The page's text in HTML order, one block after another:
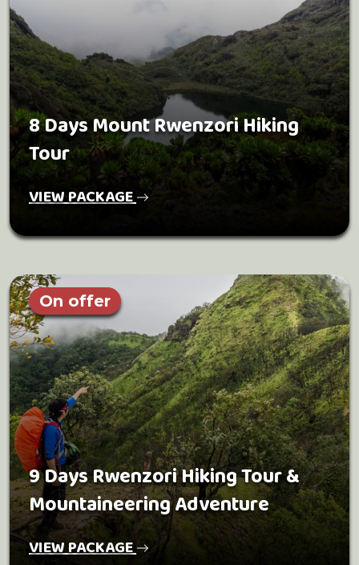
8 Days Mount Rwenzori Hiking
Tour
VIEW PACKAGE
On offer
9 Days Rwenzori Hiking Tour &
Mountaineering Adventure
VIEW PACKAGE